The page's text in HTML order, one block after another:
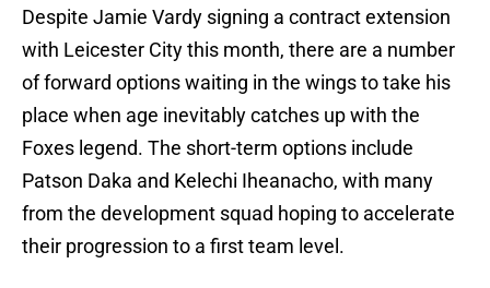
Despite Jamie Vardy signing a contract extension
with Leicester City this month, there are a number
of forward options waiting in the wings to take his
place when age inevitably catches up with the
Foxes legend. The short-term options include
Patson Daka and Kelechi Iheanacho, with many
from the development squad hoping to accelerate
their progression to a first team level.